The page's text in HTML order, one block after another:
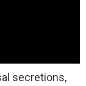
secretions,